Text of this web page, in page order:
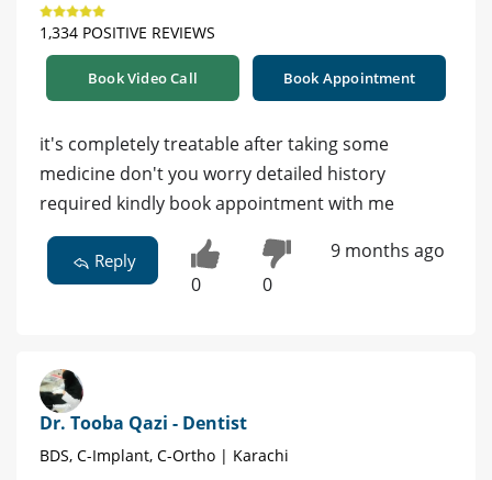
1,334 POSITIVE REVIEWS
Book Video Call Book Appointment
it's completely treatable after taking some
medicine don't you worry detailed history
required kindly book appointment with me
Reply
0 0
9 months ago
Dr. Tooba Qazi - Dentist
BDS, C-Implant, C-Ortho | Karachi